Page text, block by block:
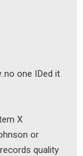
one IDed it
X
or
quality